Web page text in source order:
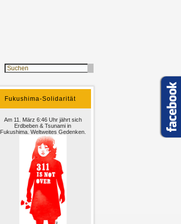
Fukushima-Solidarität
Am 11. März 6:46 Uhr jährt sich
Erdbeben & Tsunami in
Fukushima. Weltweites Gedenken.